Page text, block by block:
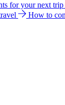
for your next trip
How to